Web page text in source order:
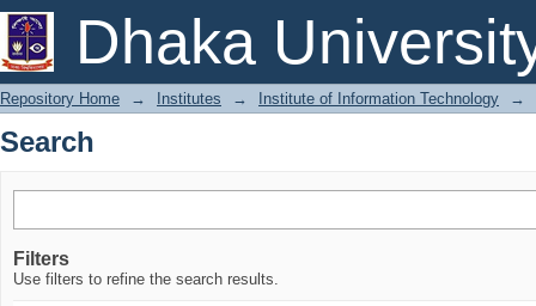
Dhaka
Search
Repository Home → Institutes → Institute of Information Technology →
Search
Filters
Use filters to refine the search results.